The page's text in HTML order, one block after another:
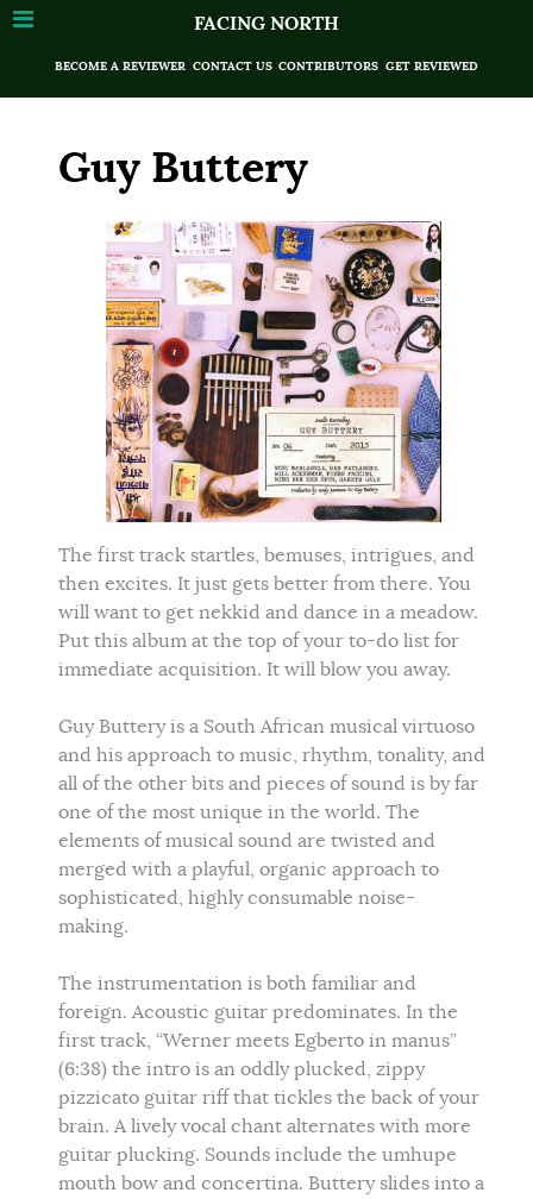
FACING NORTH
BECOME A REVIEWER CONTACT US CONTRIBUTORS GET REVIEWED
Guy Buttery
The first track startles, bemuses, intrigues, and
then excites. It just gets better from there. You
will want to get nekkid and dance in a meadow.
Put this album at the top of your to-do list for
immediate acquisition. It will blow you away.
Guy Buttery is a South African musical virtuoso
and his approach to music, rhythm, tonality, and
all of the other bits and pieces of sound is by far
one of the most unique in the world. The
elements of musical sound are twisted and
merged with a playful, organic approach to
sophisticated, highly consumable noise-
making.
The instrumentation is both familiar and
foreign. Acoustic guitar predominates. In the
first track, “Werner meets Egberto in manus”
(6:38) the intro is an oddly plucked, zippy
pizzicato guitar riff that tickles the back of your
brain. A lively vocal chant alternates with more
guitar plucking. Sounds include the umhupe
mouth bow and concertina. Buttery slides into a